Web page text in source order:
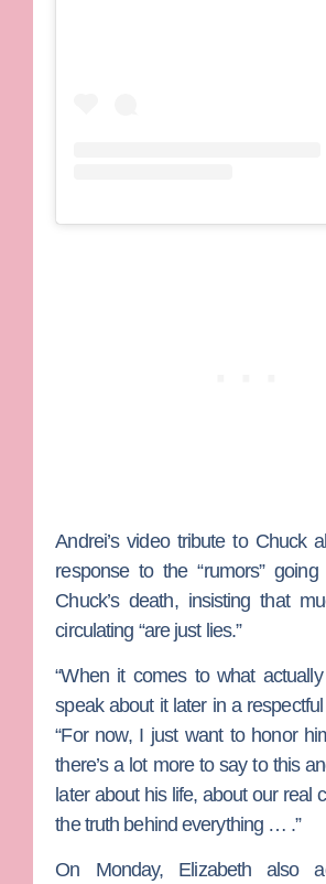
Andrei’s video tribute to Chuck
response to the “rumors”
Chuck’s death, insisting that
circulating “are just lies.”
“When it comes to what actually
speak about it later in a
“For now, I just want to honor
there’s a lot more to say to this
later about his life, about our real
the truth behind everything … .”
On Monday, Elizabeth also